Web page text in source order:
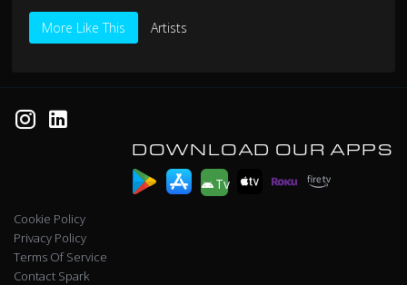
More Like This Artists
DOWNLOAD OUR APPS
Tv
Cookie Policy
Privacy Policy
Terms Of Service
Contact Spark